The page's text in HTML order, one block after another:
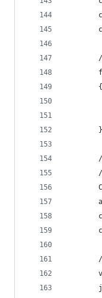
        {
        }